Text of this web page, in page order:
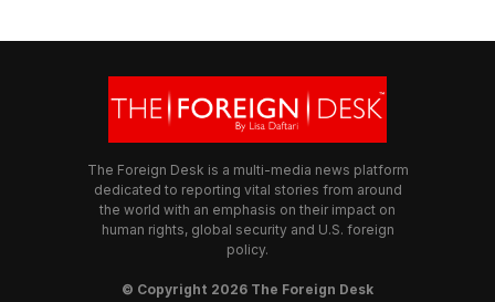
The Foreign Desk is a multi-media news platform
dedicated to reporting vital stories from around
the world with an emphasis on their impact on
human rights, global security and U.S. foreign
policy.
© Copyright 2026 The Foreign Desk